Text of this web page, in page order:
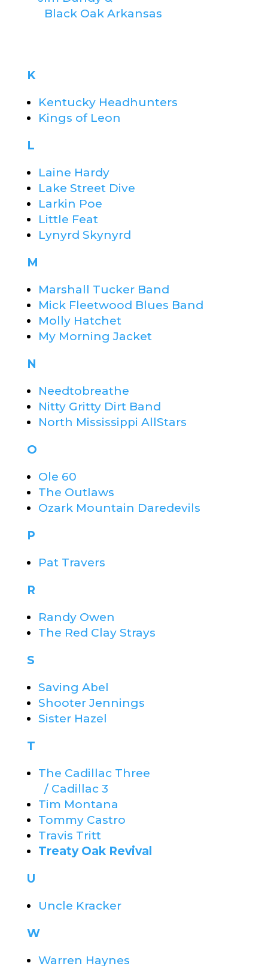
Black Oak Arkansas
K
Kentucky Headhunters
Kings of Leon
L
Laine Hardy
Lake Street Dive
Larkin Poe
Little Feat
Lynyrd Skynyrd
M
Marshall Tucker Band
Mick Fleetwood Blues Band
Molly Hatchet
My Morning Jacket
N
Needtobreathe
Nitty Gritty Dirt Band
North Mississippi AllStars
O
Ole 60
The Outlaws
Ozark Mountain Daredevils
P
Pat Travers
R
Randy Owen
The Red Clay Strays
S
Saving Abel
Shooter Jennings
Sister Hazel
T
The Cadillac Three
/ Cadillac 3
Tim Montana
Tommy Castro
Travis Tritt
Treaty Oak Revival
U
Uncle Kracker
W
Warren Haynes